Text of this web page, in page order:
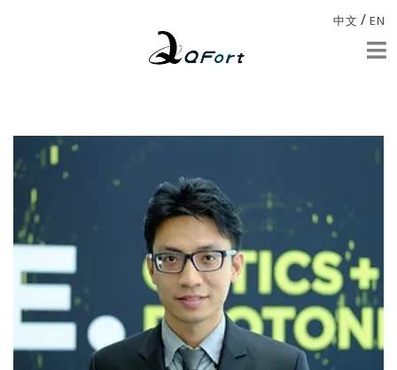
中文 / EN